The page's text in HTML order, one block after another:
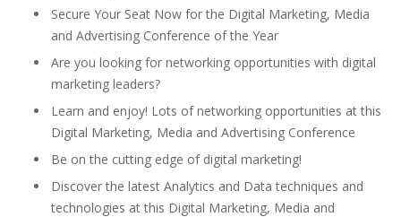
Secure Your Seat Now for the Digital Marketing, Media
and Advertising Conference of the Year
Are you looking for networking opportunities with digital
marketing leaders?
Learn and enjoy! Lots of networking opportunities at this
Digital Marketing, Media and Advertising Conference
Be on the cutting edge of digital marketing!
Discover the latest Analytics and Data techniques and
technologies at this Digital Marketing, Media and